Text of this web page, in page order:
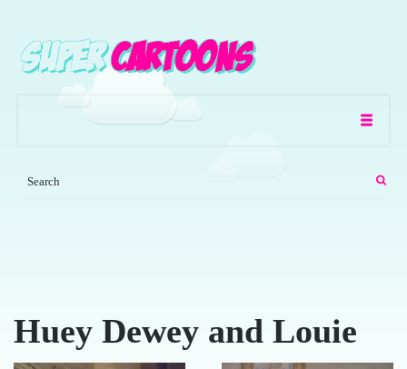
Huey Dewey and Louie